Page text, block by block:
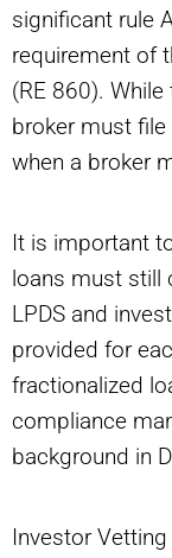
significant rule
requirement of
(RE 860).
broker must
when a broker
It is important
loans must still
LPDS and
provided for
fractionalized
compliance
background in
Investor